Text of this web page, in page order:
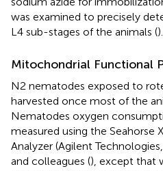
was examined to precisely
L4 sub-stages of the animals ().
Mitochondrial Functional
N2 nematodes exposed to
harvested once most of the
Nematodes oxygen
measured using the Seahorse
Analyzer (Agilent
and colleagues (), except that